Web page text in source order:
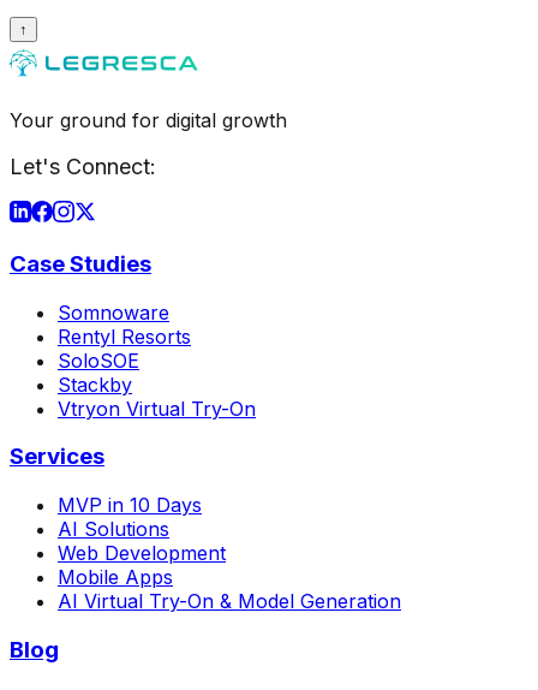
↑
Your ground for digital growth
Let's Connect:
Case Studies
Somnoware
Rentyl Resorts
SoloSOE
Stackby
Vtryon Virtual Try-On
Services
MVP in 10 Days
AI Solutions
Web Development
Mobile Apps
AI Virtual Try-On & Model Generation
Blog